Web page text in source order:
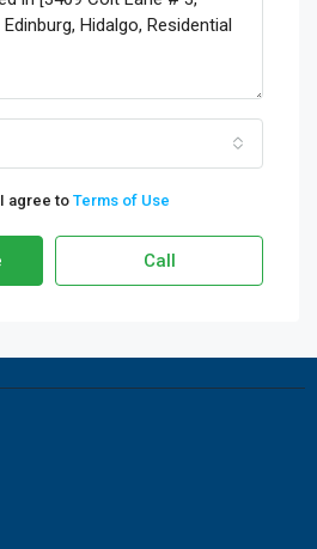
agree to Terms of Use
Call